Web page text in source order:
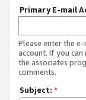
Primary E-mail
Please enter the
account. If you
the associates
comments.
Subject: *